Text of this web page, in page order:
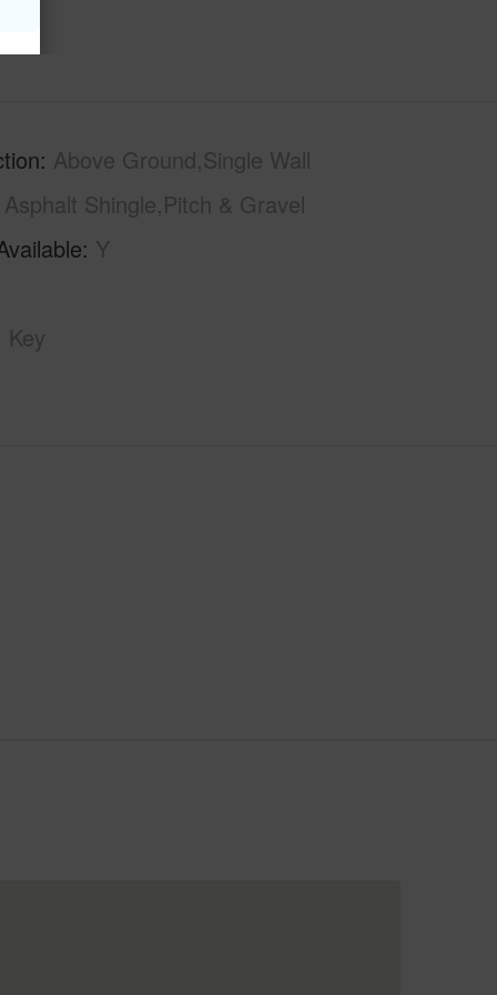
Above Ground,Single Wall
Asphalt Shingle,Pitch & Gravel
Y
Key